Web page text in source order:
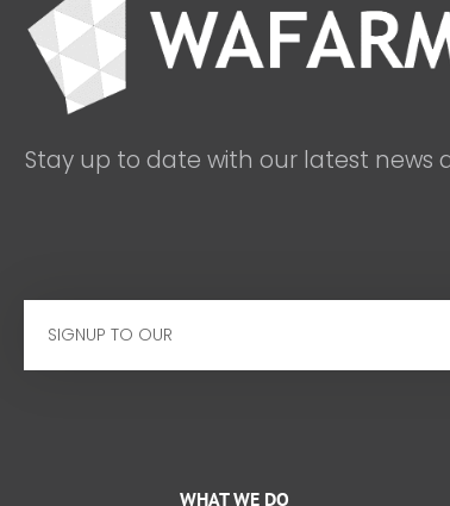
Stay up to date with our latest
WHAT WE DO